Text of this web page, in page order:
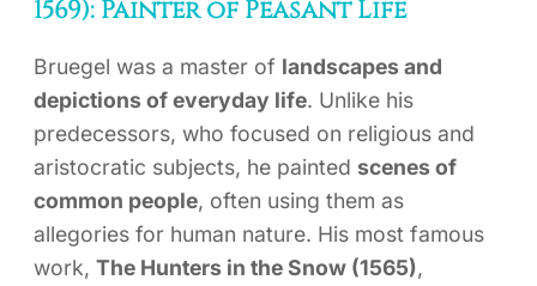
1569): Painter of Peasant Life
Bruegel was a master of landscapes and
depictions of everyday life. Unlike his
predecessors, who focused on religious and
aristocratic subjects, he painted scenes of
common people, often using them as
allegories for human nature. His most famous
work, The Hunters in the Snow (1565),